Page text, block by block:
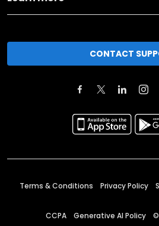
CONTACT
Terms & Conditions Privacy Policy
CCPA Generative AI Policy ©